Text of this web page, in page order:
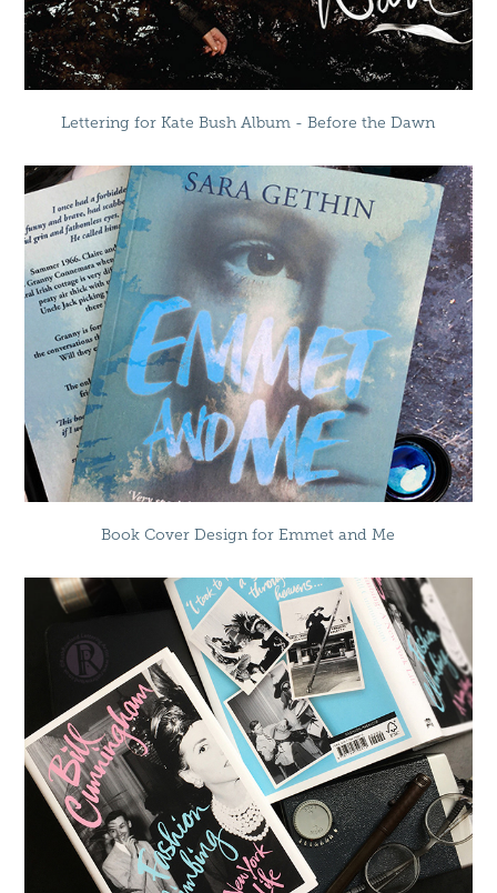
Lettering for Kate Bush Album - Before the Dawn
Book Cover Design for Emmet and Me